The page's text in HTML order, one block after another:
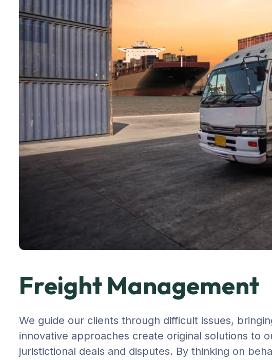
Freight Management
We guide our clients through difficult issues,
innovative approaches create original solutions to
juristictional deals and disputes. By thinking on